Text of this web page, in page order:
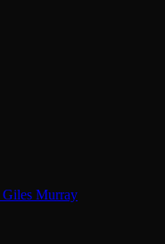
Giles Murray